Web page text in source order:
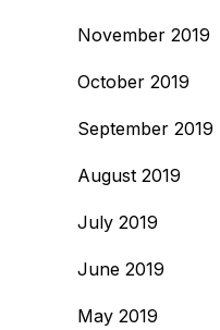
November 2019
October 2019
September 2019
August 2019
July 2019
June 2019
May 2019